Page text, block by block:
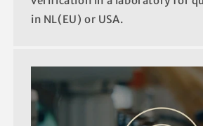
in NL(EU) or USA.